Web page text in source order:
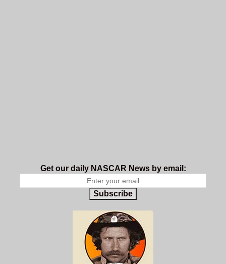
Get our daily NASCAR News by email:
Subscribe